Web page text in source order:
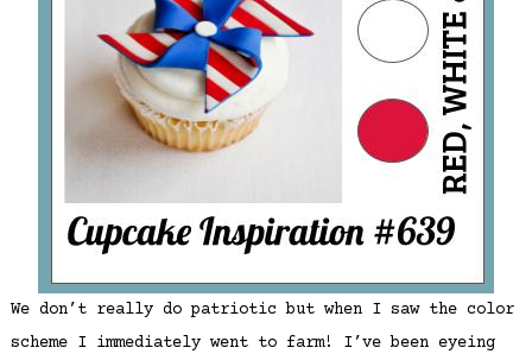
We don’t really do patriotic but when I saw the color
scheme I immediately went to farm! I’ve been eyeing